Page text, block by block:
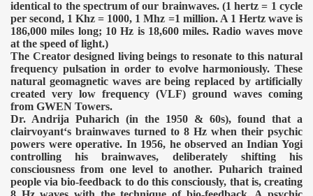
identical to the spectrum of our brainwaves. (1 hertz = 1 cycle
per second, 1 Khz = 1000, 1 Mhz =1 million. A 1 Hertz wave is
186,000 miles long; 10 Hz is 18,600 miles. Radio waves move
at the speed of light.)
The Creator designed living beings to resonate to this natural
frequency pulsation in order to evolve harmoniously. These
natural geomagnetic waves are being replaced by artificially
created very low frequency (VLF) ground waves coming
from GWEN Towers.
Dr. Andrija Puharich (in the 1950 & 60s), found that a
clairvoyant‘s brainwaves turned to 8 Hz when their psychic
powers were operative. In 1956, he observed an Indian Yogi
controlling his brainwaves, deliberately shifting his
consciousness from one level to another. Puharich trained
people via bio-feedback to do this consciously, that is, creating